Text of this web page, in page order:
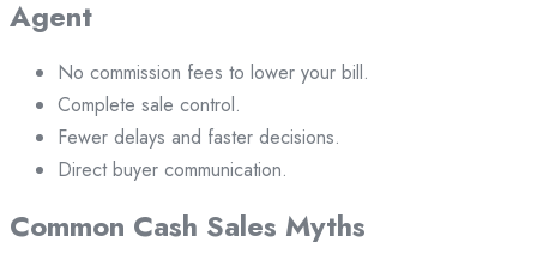
Agent
No commission fees to lower your bill.
Complete sale control.
Fewer delays and faster decisions.
Direct buyer communication.
Common Cash Sales Myths